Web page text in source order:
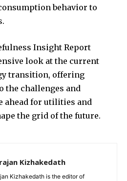
behavior to
Insight Report
look at the current
transition, offering
the challenges and
ahead for utilities and
the grid of the future.
Kizhakedath
Kizhakedath is the editor of